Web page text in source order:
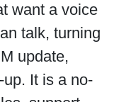
want a voice
talk, turning
update,
It is a no-